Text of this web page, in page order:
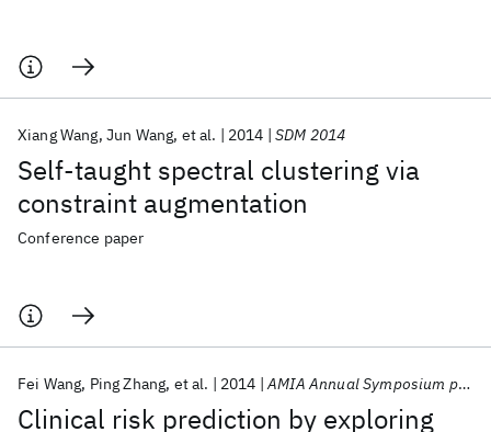
Self-taught spectral clustering via
constraint augmentation
Xiang Wang Jun Wang et al. 2014 SDM 2014
Conference paper
Clinical risk prediction by exploring
Fei Wang Ping Zhang et al. 2014 AMIA Annual Symposium proceedings